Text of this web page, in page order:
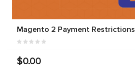
Magento 2 Payment Restrictions
$0.00